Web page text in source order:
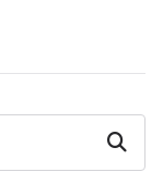
Search